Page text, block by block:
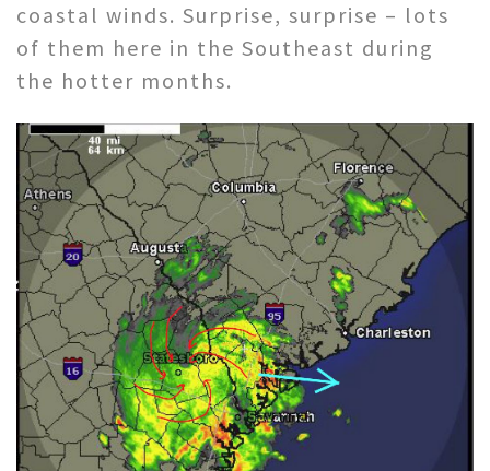
coastal winds. Surprise, surprise – lots
of them here in the Southeast during
the hotter months.